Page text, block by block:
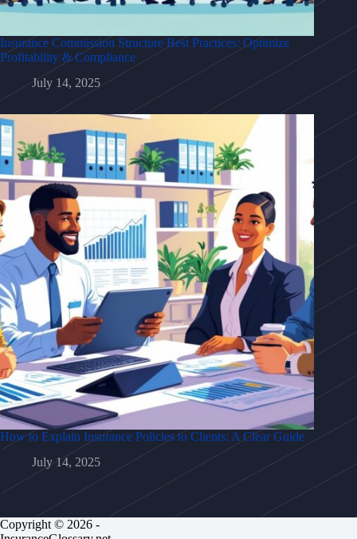
Insurance Commission Structure Best Practices: Optimize
Profitability & Compliance
July 14, 2025
How to Explain Insurance Policies to Clients: A Clear Guide
July 14, 2025
Copyright © 2026 -